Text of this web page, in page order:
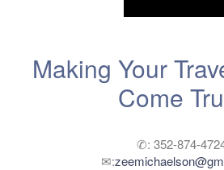
Making Your
Come
✆: 352-874-
✉: